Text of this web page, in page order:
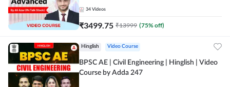
34 Videos
₹3499.75 ₹13999 (75% off)
Hinglish Video Course
BPSC AE | Civil Engineering | Hinglish | Video
Course by Adda 247